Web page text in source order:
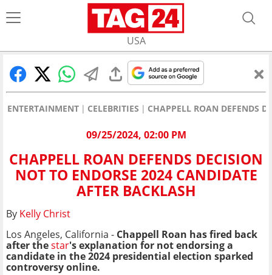
USA
ENTERTAINMENT CELEBRITIES CHAPPELL ROAN DEFENDS
09/25/2024, 02:00 PM
CHAPPELL ROAN DEFENDS DECISION
NOT TO ENDORSE 2024 CANDIDATE
AFTER BACKLASH
By Kelly Christ
Los Angeles, California - Chappell Roan has fired back
after thestar's explanation for not endorsing a
candidate in the 2024 presidential election sparked
controversy online.